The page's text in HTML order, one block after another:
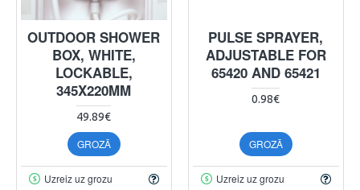
OUTDOOR SHOWER
BOX, WHITE,
LOCKABLE,
345X220MM
49.89€
GROZĀ
Uzreiz uz grozu
PULSE SPRAYER,
ADJUSTABLE FOR
65420 AND 65421
0.98€
GROZĀ
Uzreiz uz grozu